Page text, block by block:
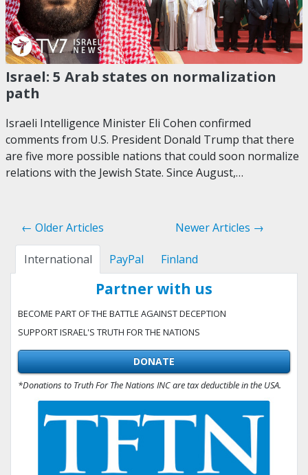
Israel: 5 Arab states on normalization
path
Israeli Intelligence Minister Eli Cohen confirmed
comments from U.S. President Donald Trump that there
are five more possible nations that could soon normalize
relations with the Jewish State. Since August,…
← Older Articles Newer Articles →
International PayPal Finland
Partner with us
BECOME PART OF THE BATTLE AGAINST DECEPTION
SUPPORT ISRAEL'S TRUTH FOR THE NATIONS
DONATE
*Donations to Truth For The Nations INC are tax deductible in the USA.